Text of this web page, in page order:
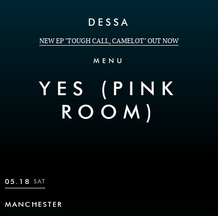
DESSA
NEW EP "TOUGH CALL, CAMELOT" OUT NOW
MENU
YES (PINK
ROOM)
05.18 SAT
MANCHESTER